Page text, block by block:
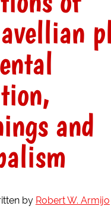
and
by Robert W. Armijo